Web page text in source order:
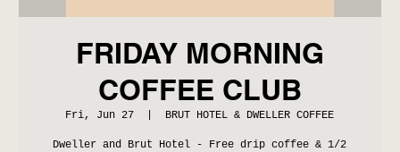
FRIDAY MORNING
COFFEE CLUB
Fri, Jun 27 BRUT HOTEL & DWELLER COFFEE
Dweller and Brut Hotel - Free drip coffee & 1/2